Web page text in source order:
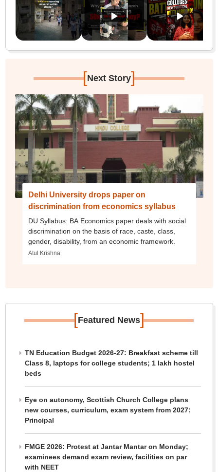
[Next Story]
Delhi University drops paper on
discrimination from economics syllabus
DU Syllabus: BA Economics paper deals with social
discrimination on the basis of race, caste, class,
gender, disability, from an economic framework.
Atul Krishna
[Featured News]
TN Education Budget 2026-27: Breakfast scheme till
Class 8, laptops for college students; 1 lakh hostel
beds
Eye on autonomy, Scottish Church College plans
new courses, curriculum, exam system from 2027:
Principal
FMGE 2026: Protest at Jantar Mantar on Monday;
examinees demand exam review, facilities on par
with NEET